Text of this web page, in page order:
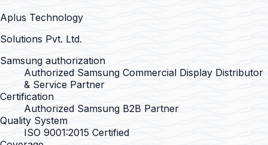
Aplus Technology
Solutions Pvt. Ltd.
Samsung authorization
Authorized Samsung Commercial Display Distributor
& Service Partner
Certification
Authorized Samsung B2B Partner
Quality System
ISO 9001:2015 Certified